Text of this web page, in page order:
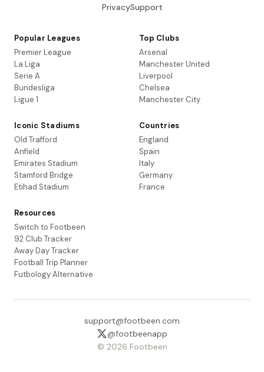
PrivacySupport
Popular Leagues
Premier League
La Liga
Serie A
Bundesliga
Ligue 1
Top Clubs
Arsenal
Manchester United
Liverpool
Chelsea
Manchester City
Iconic Stadiums
Old Trafford
Anfield
Emirates Stadium
Stamford Bridge
Etihad Stadium
Countries
England
Spain
Italy
Germany
France
Resources
Switch to Footbeen
92 Club Tracker
Away Day Tracker
Football Trip Planner
Futbology Alternative
support@footbeen.com
@footbeenapp
© 2026 Footbeen